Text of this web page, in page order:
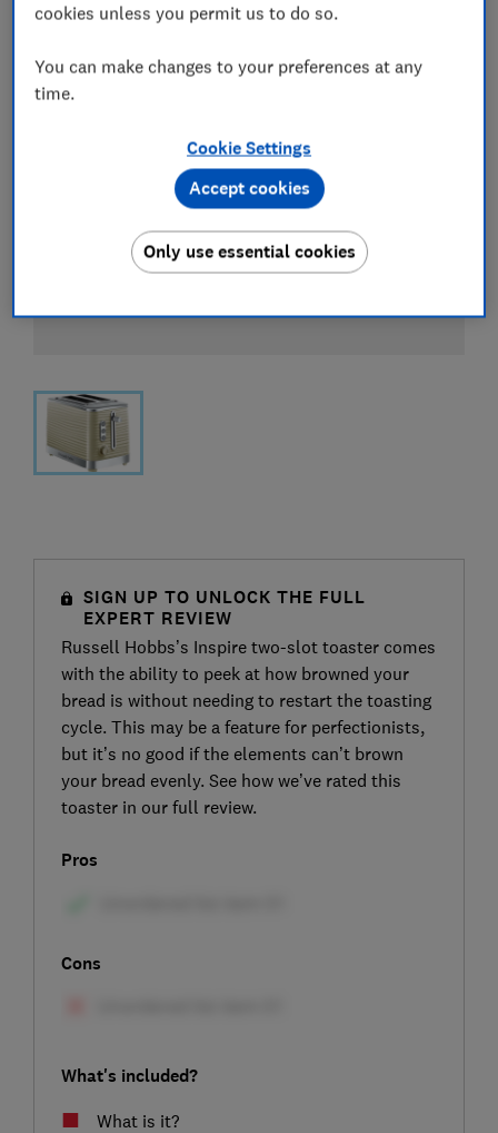
SIGN UP TO UNLOCK THE FULL
EXPERT REVIEW
Russell Hobbs’s Inspire two-slot toaster comes
with the ability to peek at how browned your
bread is without needing to restart the toasting
cycle. This may be a feature for perfectionists,
but it’s no good if the elements can’t brown
your bread evenly. See how we’ve rated this
toaster in our full review.
Pros
Cons
What's included?
What is it?
cookies unless you permit us to do so.
You can make changes to your preferences at any
time.
Cookie Settings
Only use essential cookies
Accept cookies